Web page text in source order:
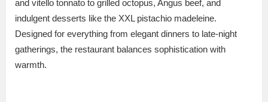
and vitello tonnato to grilled octopus, Angus beef, and
indulgent desserts like the XXL pistachio madeleine.
Designed for everything from elegant dinners to late-night
gatherings, the restaurant balances sophistication with
warmth.